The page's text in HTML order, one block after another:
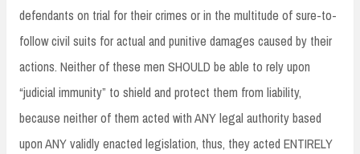
defendants on trial for their crimes or in the multitude of sure-to-
follow civil suits for actual and punitive damages caused by their
actions. Neither of these men SHOULD be able to rely upon
“judicial immunity” to shield and protect them from liability,
because neither of them acted with ANY legal authority based
upon ANY validly enacted legislation, thus, they acted ENTIRELY